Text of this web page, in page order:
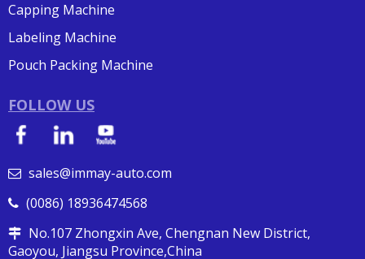
Capping Machine
Labeling Machine
Pouch Packing Machine
FOLLOW US
 sales@immay-auto.com
 (0086) 18936474568

No.107 Zhongxin Ave, Chengnan New District,
Gaoyou, Jiangsu Province,China